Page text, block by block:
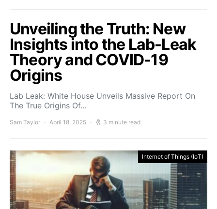
Unveiling the Truth: New
Insights into the Lab-Leak
Theory and COVID-19
Origins
Lab Leak: White House Unveils Massive Report On
The True Origins Of…
Sam Taylor April 18, 2025 3 minute read
Internet of Things (IoT)